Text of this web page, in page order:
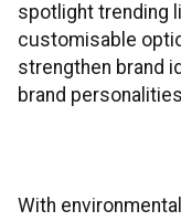
spotlight trending
customisable
strengthen brand
brand
With